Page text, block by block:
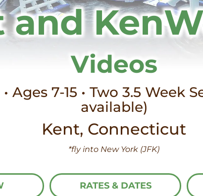
and
Videos
Ages 7-15 • Two 3.5 Week
available)
Kent, Connecticut
*fly into New York (JFK)
RATES & DATES